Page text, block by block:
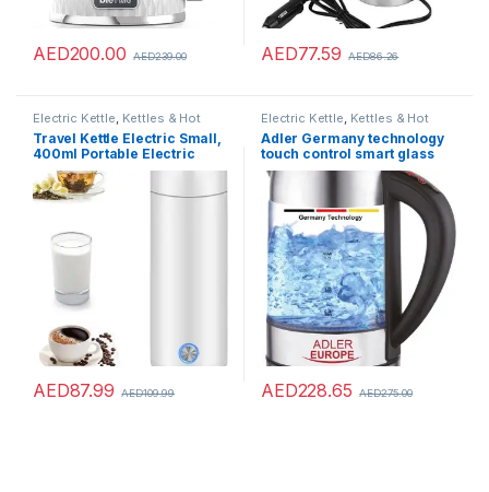
AED200.00 AED239.00 AED77.59 AED86.26
Electric Kettle, Kettles & Hot
Water Dispensers
Travel Kettle Electric Small,
400ml Portable Electric
Kettle for Boiling Water, Mini
Travel Tea Kettle – Portable
Water Boiler, Double Wall
Maker Bottle
AED87.99 AED109.99
Electric Kettle, Kettles & Hot
Water Dispensers
Adler Germany technology
touch control smart glass
kettle with temperature LCD
Display 2200W (ADLER
Europe) 1 year warranty
AED228.65 AED275.00